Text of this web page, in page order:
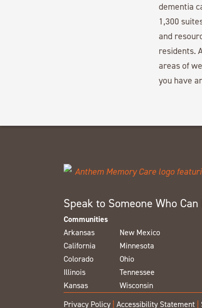
dementia
1,300
and
residents.
areas of
you have
Speak to Someone Who Can
Communities
Arkansas
California
Colorado
Illinois
Kansas
New Mexico
Minnesota
Ohio
Tennessee
Wisconsin
Privacy Policy Accessibility Statement